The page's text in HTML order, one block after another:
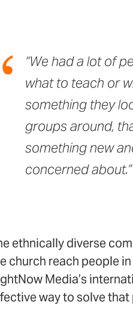
“We had a lot of
what to teach or
something they
groups around,
something new
concerned about.”
ethnically diverse
church reach people
Media’s
way to solve that